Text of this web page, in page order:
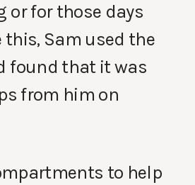
or for those days
Sam used the
found that it was
from him on
to help